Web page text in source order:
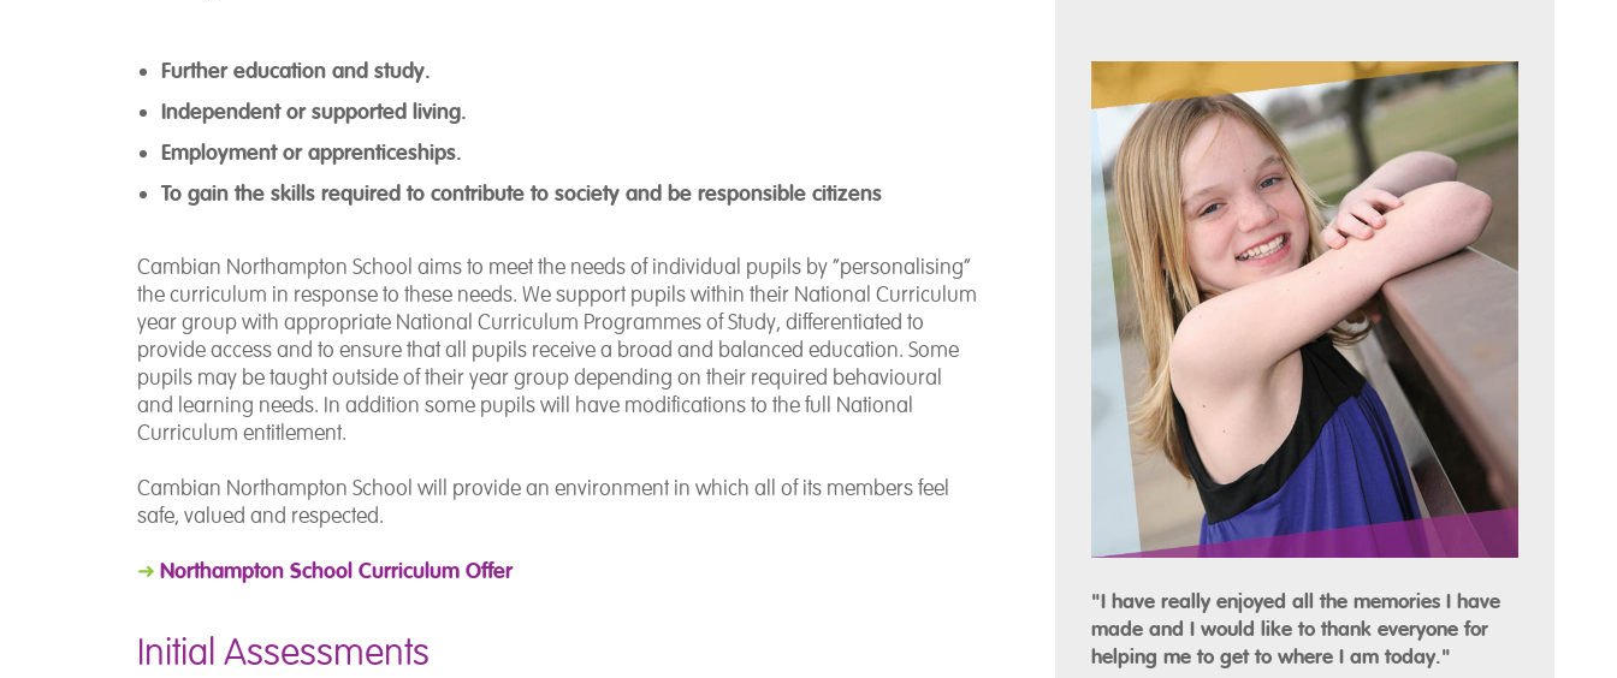
Further education and study.
Independent or supported living.
Employment or apprenticeships.
To gain the skills required to contribute to society and be responsible citizens
Cambian Northampton School aims to meet the needs of individual pupils by “personalising”
the curriculum in response to these needs. We support pupils within their National Curriculum
year group with appropriate National Curriculum Programmes of Study, differentiated to
provide access and to ensure that all pupils receive a broad and balanced education. Some
pupils may be taught outside of their year group depending on their required behavioural
and learning needs. In addition some pupils will have modifications to the full National
Curriculum entitlement.
Cambian Northampton School will provide an environment in which all of its members feel
safe, valued and respected.
➜ Northampton School Curriculum Offer
Initial Assessments
"I have really enjoyed all the memories I have
made and I would like to thank everyone for
helping me to get to where I am today."